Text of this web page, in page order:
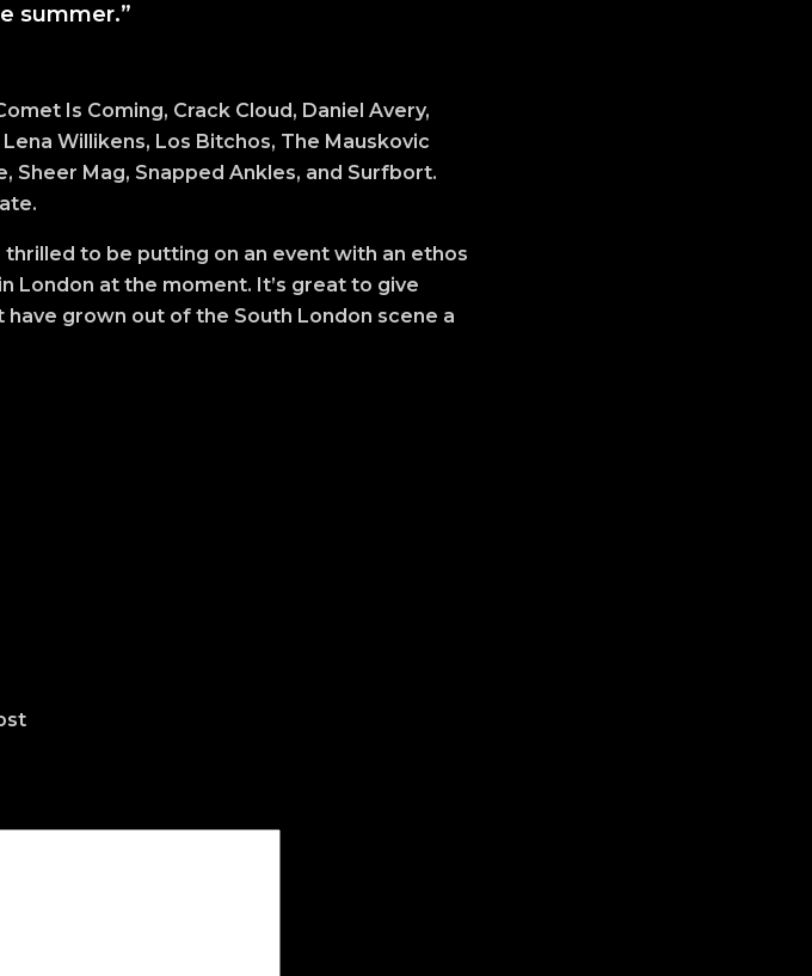
summer.”
Is Coming, Crack Cloud, Daniel Avery,
Willikens, Los Bitchos, The Mauskovic
Sheer Mag, Snapped Ankles, and Surfbort.
thrilled to be putting on an event with an ethos
London at the moment. It’s great to give
have grown out of the South London scene a